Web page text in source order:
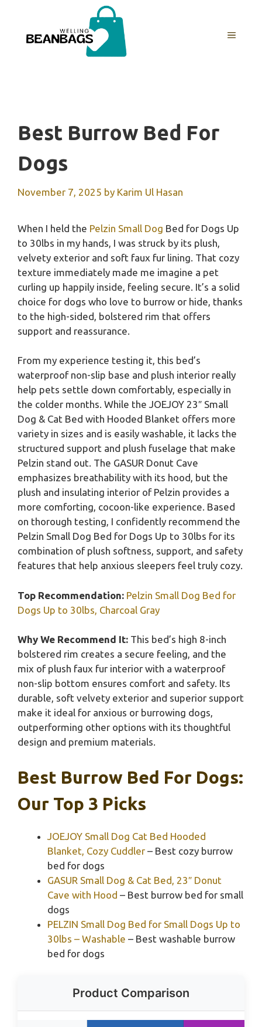
content
MENU
Best Burrow Bed For
Dogs
November 7, 2025 by Karim Ul Hasan
When I held the Pelzin Small Dog Bed for Dogs Up
to 30lbs in my hands, I was struck by its plush,
velvety exterior and soft faux fur lining. That cozy
texture immediately made me imagine a pet
curling up happily inside, feeling secure. It’s a solid
choice for dogs who love to burrow or hide, thanks
to the high-sided, bolstered rim that offers
support and reassurance.
From my experience testing it, this bed’s
waterproof non-slip base and plush interior really
help pets settle down comfortably, especially in
the colder months. While the JOEJOY 23″ Small
Dog & Cat Bed with Hooded Blanket offers more
variety in sizes and is easily washable, it lacks the
structured support and plush fuselage that make
Pelzin stand out. The GASUR Donut Cave
emphasizes breathability with its hood, but the
plush and insulating interior of Pelzin provides a
more comforting, cocoon-like experience. Based
on thorough testing, I confidently recommend the
Pelzin Small Dog Bed for Dogs Up to 30lbs for its
combination of plush softness, support, and safety
features that help anxious sleepers feel truly cozy.
Top Recommendation: Pelzin Small Dog Bed for
Dogs Up to 30lbs, Charcoal Gray
Why We Recommend It: This bed’s high 8-inch
bolstered rim creates a secure feeling, and the
mix of plush faux fur interior with a waterproof
non-slip bottom ensures comfort and safety. Its
durable, soft velvety exterior and superior support
make it ideal for anxious or burrowing dogs,
outperforming other options with its thoughtful
design and premium materials.
Best Burrow Bed For Dogs:
Our Top 3 Picks
JOEJOY Small Dog Cat Bed Hooded
Blanket, Cozy Cuddler – Best cozy burrow
bed for dogs
GASUR Small Dog & Cat Bed, 23″ Donut
Cave with Hood – Best burrow bed for small
dogs
PELZIN Small Dog Bed for Small Dogs Up to
30lbs – Washable – Best washable burrow
bed for dogs
Product Comparison